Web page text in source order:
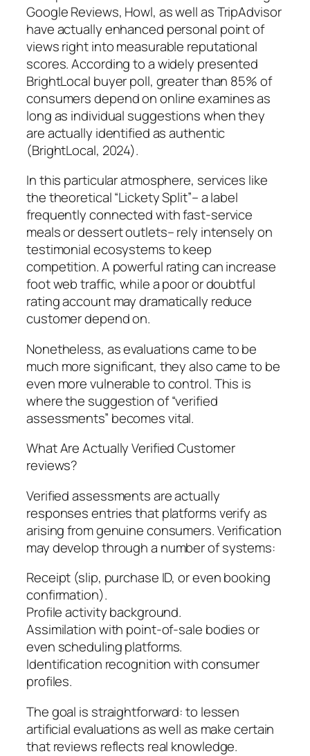
Google Reviews, Howl, as well as TripAdvisor
have actually enhanced personal point of
views right into measurable reputational
scores. According to a widely presented
BrightLocal buyer poll, greater than 85% of
consumers depend on online examines as
long as individual suggestions when they
are actually identified as authentic
(BrightLocal, 2024).
In this particular atmosphere, services like
the theoretical “Lickety Split”– a label
frequently connected with fast-service
meals or dessert outlets– rely intensely on
testimonial ecosystems to keep
competition. A powerful rating can increase
foot web traffic, while a poor or doubtful
rating account may dramatically reduce
customer depend on.
Nonetheless, as evaluations came to be
much more significant, they also came to be
even more vulnerable to control. This is
where the suggestion of “verified
assessments” becomes vital.
What Are Actually Verified Customer
reviews?
Verified assessments are actually
responses entries that platforms verify as
arising from genuine consumers. Verification
may develop through a number of systems:
Receipt (slip, purchase ID, or even booking
confirmation).
Profile activity background.
Assimilation with point-of-sale bodies or
even scheduling platforms.
Identification recognition with consumer
profiles.
The goal is straightforward: to lessen
artificial evaluations as well as make certain
that reviews reflects real knowledge.